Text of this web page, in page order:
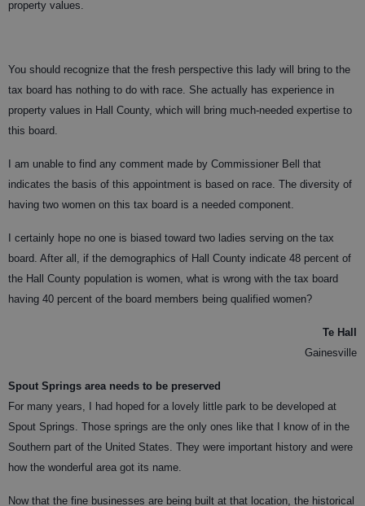
property values.
You should recognize that the fresh perspective this lady will bring to the
tax board has nothing to do with race. She actually has experience in
property values in Hall County, which will bring much-needed expertise to
this board.
I am unable to find any comment made by Commissioner Bell that
indicates the basis of this appointment is based on race. The diversity of
having two women on this tax board is a needed component.
I certainly hope no one is biased toward two ladies serving on the tax
board. After all, if the demographics of Hall County indicate 48 percent of
the Hall County population is women, what is wrong with the tax board
having 40 percent of the board members being qualified women?
Te Hall
Gainesville
Spout Springs area needs to be preserved
For many years, I had hoped for a lovely little park to be developed at
Spout Springs. Those springs are the only ones like that I know of in the
Southern part of the United States. They were important history and were
how the wonderful area got its name.
Now that the fine businesses are being built at that location, the historical